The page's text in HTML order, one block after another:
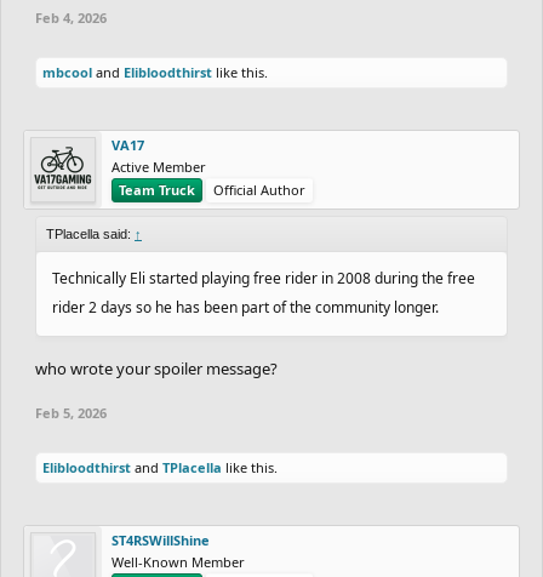
Feb 4, 2026
mbcool and Elibloodthirst like this.
VA17
Active Member
Team Truck
Official Author
TPlacella said: ↑
Technically Eli started playing free rider in 2008 during the free
rider 2 days so he has been part of the community longer.
who wrote your spoiler message?
Feb 5, 2026
Elibloodthirst and TPlacella like this.
ST4RSWillShine
Well-Known Member